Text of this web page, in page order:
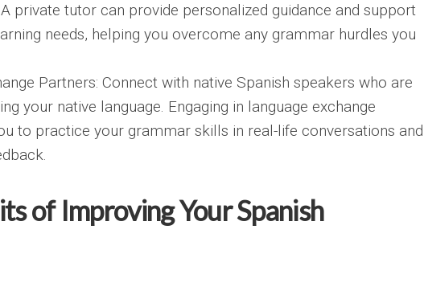
private tutor can provide personalized guidance and support
needs, helping you overcome any grammar hurdles you
Partners: Connect with native Spanish speakers who are
your native language. Engaging in language exchange
to practice your grammar skills in real-life conversations and
of Improving Your Spanish